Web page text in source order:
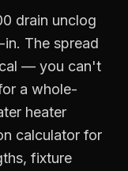
drain unclog
The spread
— you can't
a whole-
heater
calculator for
fixture